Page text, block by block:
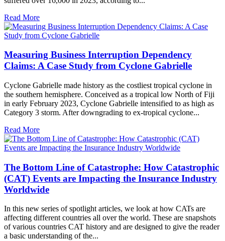
Read More
Measuring Business Interruption Dependency
Claims: A Case Study from Cyclone Gabrielle
Cyclone Gabrielle made history as the costliest tropical cyclone in
the southern hemisphere. Conceived as a tropical low North of Fiji
in early February 2023, Cyclone Gabrielle intensified to as high as
Category 3 storm. After downgrading to ex-tropical cyclone...
Read More
The Bottom Line of Catastrophe: How Catastrophic
(CAT) Events are Impacting the Insurance Industry
Worldwide
In this new series of spotlight articles, we look at how CATs are
affecting different countries all over the world. These are snapshots
of various countries CAT history and are designed to give the reader
a basic understanding of the...